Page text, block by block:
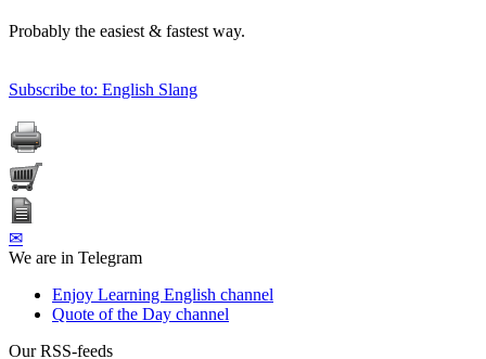
Probably the easiest & fastest way.
Subscribe to: English Slang
✉
We are in Telegram
Enjoy Learning English channel
Quote of the Day channel
Our RSS-feeds